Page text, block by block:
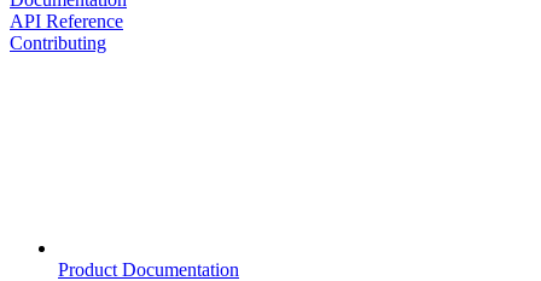
API Reference
Contributing
Product Documentation